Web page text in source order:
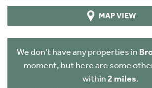
MAP VIEW
We don't have any properties in
moment, but here are some
within 2 miles.